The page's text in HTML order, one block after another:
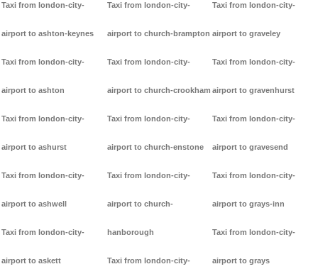
Taxi from london-city-
airport to ashton-keynes
Taxi from london-city-
airport to ashton
Taxi from london-city-
airport to ashurst
Taxi from london-city-
airport to ashwell
Taxi from london-city-
airport to askett
Taxi from london-city-
airport to church-brampton
Taxi from london-city-
airport to church-crookham
Taxi from london-city-
airport to church-enstone
Taxi from london-city-
airport to church-
hanborough
Taxi from london-city-
Taxi from london-city-
airport to graveley
Taxi from london-city-
airport to gravenhurst
Taxi from london-city-
airport to gravesend
Taxi from london-city-
airport to grays-inn
Taxi from london-city-
airport to grays